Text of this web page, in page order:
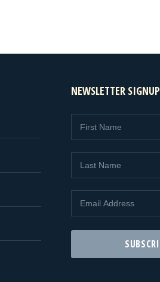
NEWSLETTER SIGNUP